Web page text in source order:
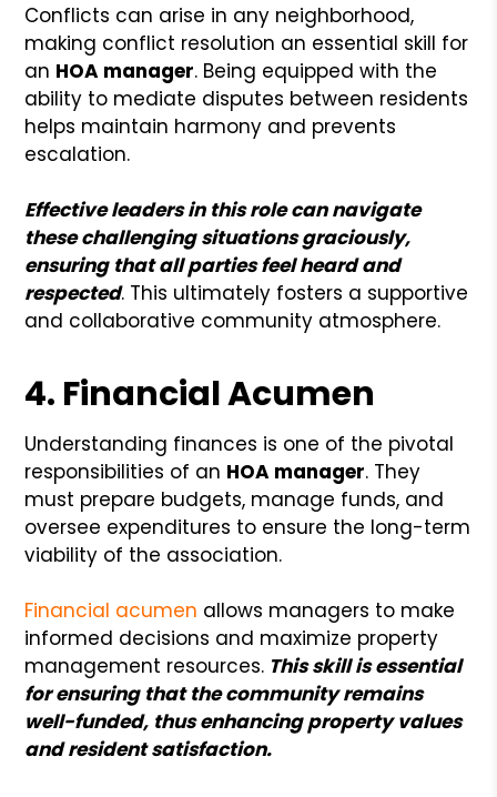
Conflicts can arise in any neighborhood,
making conflict resolution an essential skill for
an HOA manager. Being equipped with the
ability to mediate disputes between residents
helps maintain harmony and prevents
escalation.
Effective leaders in this role can navigate
these challenging situations graciously,
ensuring that all parties feel heard and
respected. This ultimately fosters a supportive
and collaborative community atmosphere.
4. Financial Acumen
Understanding finances is one of the pivotal
responsibilities of an HOA manager. They
must prepare budgets, manage funds, and
oversee expenditures to ensure the long-term
viability of the association.
Financial acumen allows managers to make
informed decisions and maximize property
management resources. This skill is essential
for ensuring that the community remains
well-funded, thus enhancing property values
and resident satisfaction.